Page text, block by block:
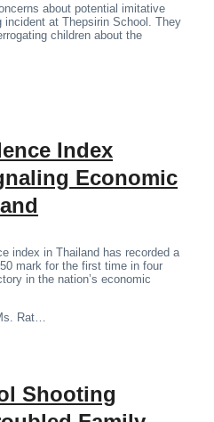
about potential imitative
incident at Thepsirin School. They
children about the
Index
Economic
index in Thailand has recorded a
mark for the first time in four
in the nation’s economic
Rat…
Shooting